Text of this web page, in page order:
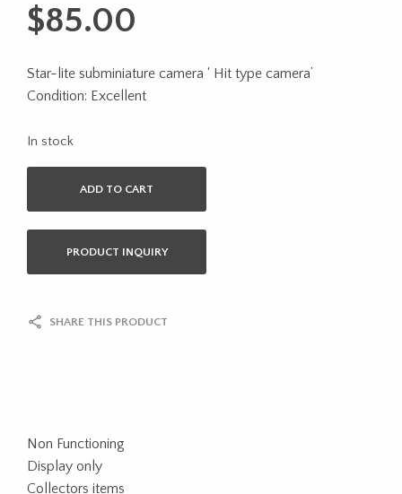
$85.00
Star-lite subminiature camera ‘ Hit type camera’
Condition: Excellent
In stock
ADD TO CART
PRODUCT INQUIRY
SHARE THIS PRODUCT
Non Functioning
Display only
Collectors items